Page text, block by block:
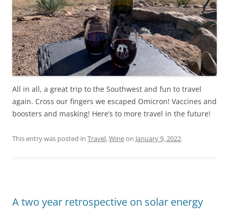
All in all, a great trip to the Southwest and fun to travel
again. Cross our fingers we escaped Omicron! Vaccines and
boosters and masking! Here’s to more travel in the future!
This entry was posted in Travel,Wineon January 9, 2022.
A two year retrospective on solar energy